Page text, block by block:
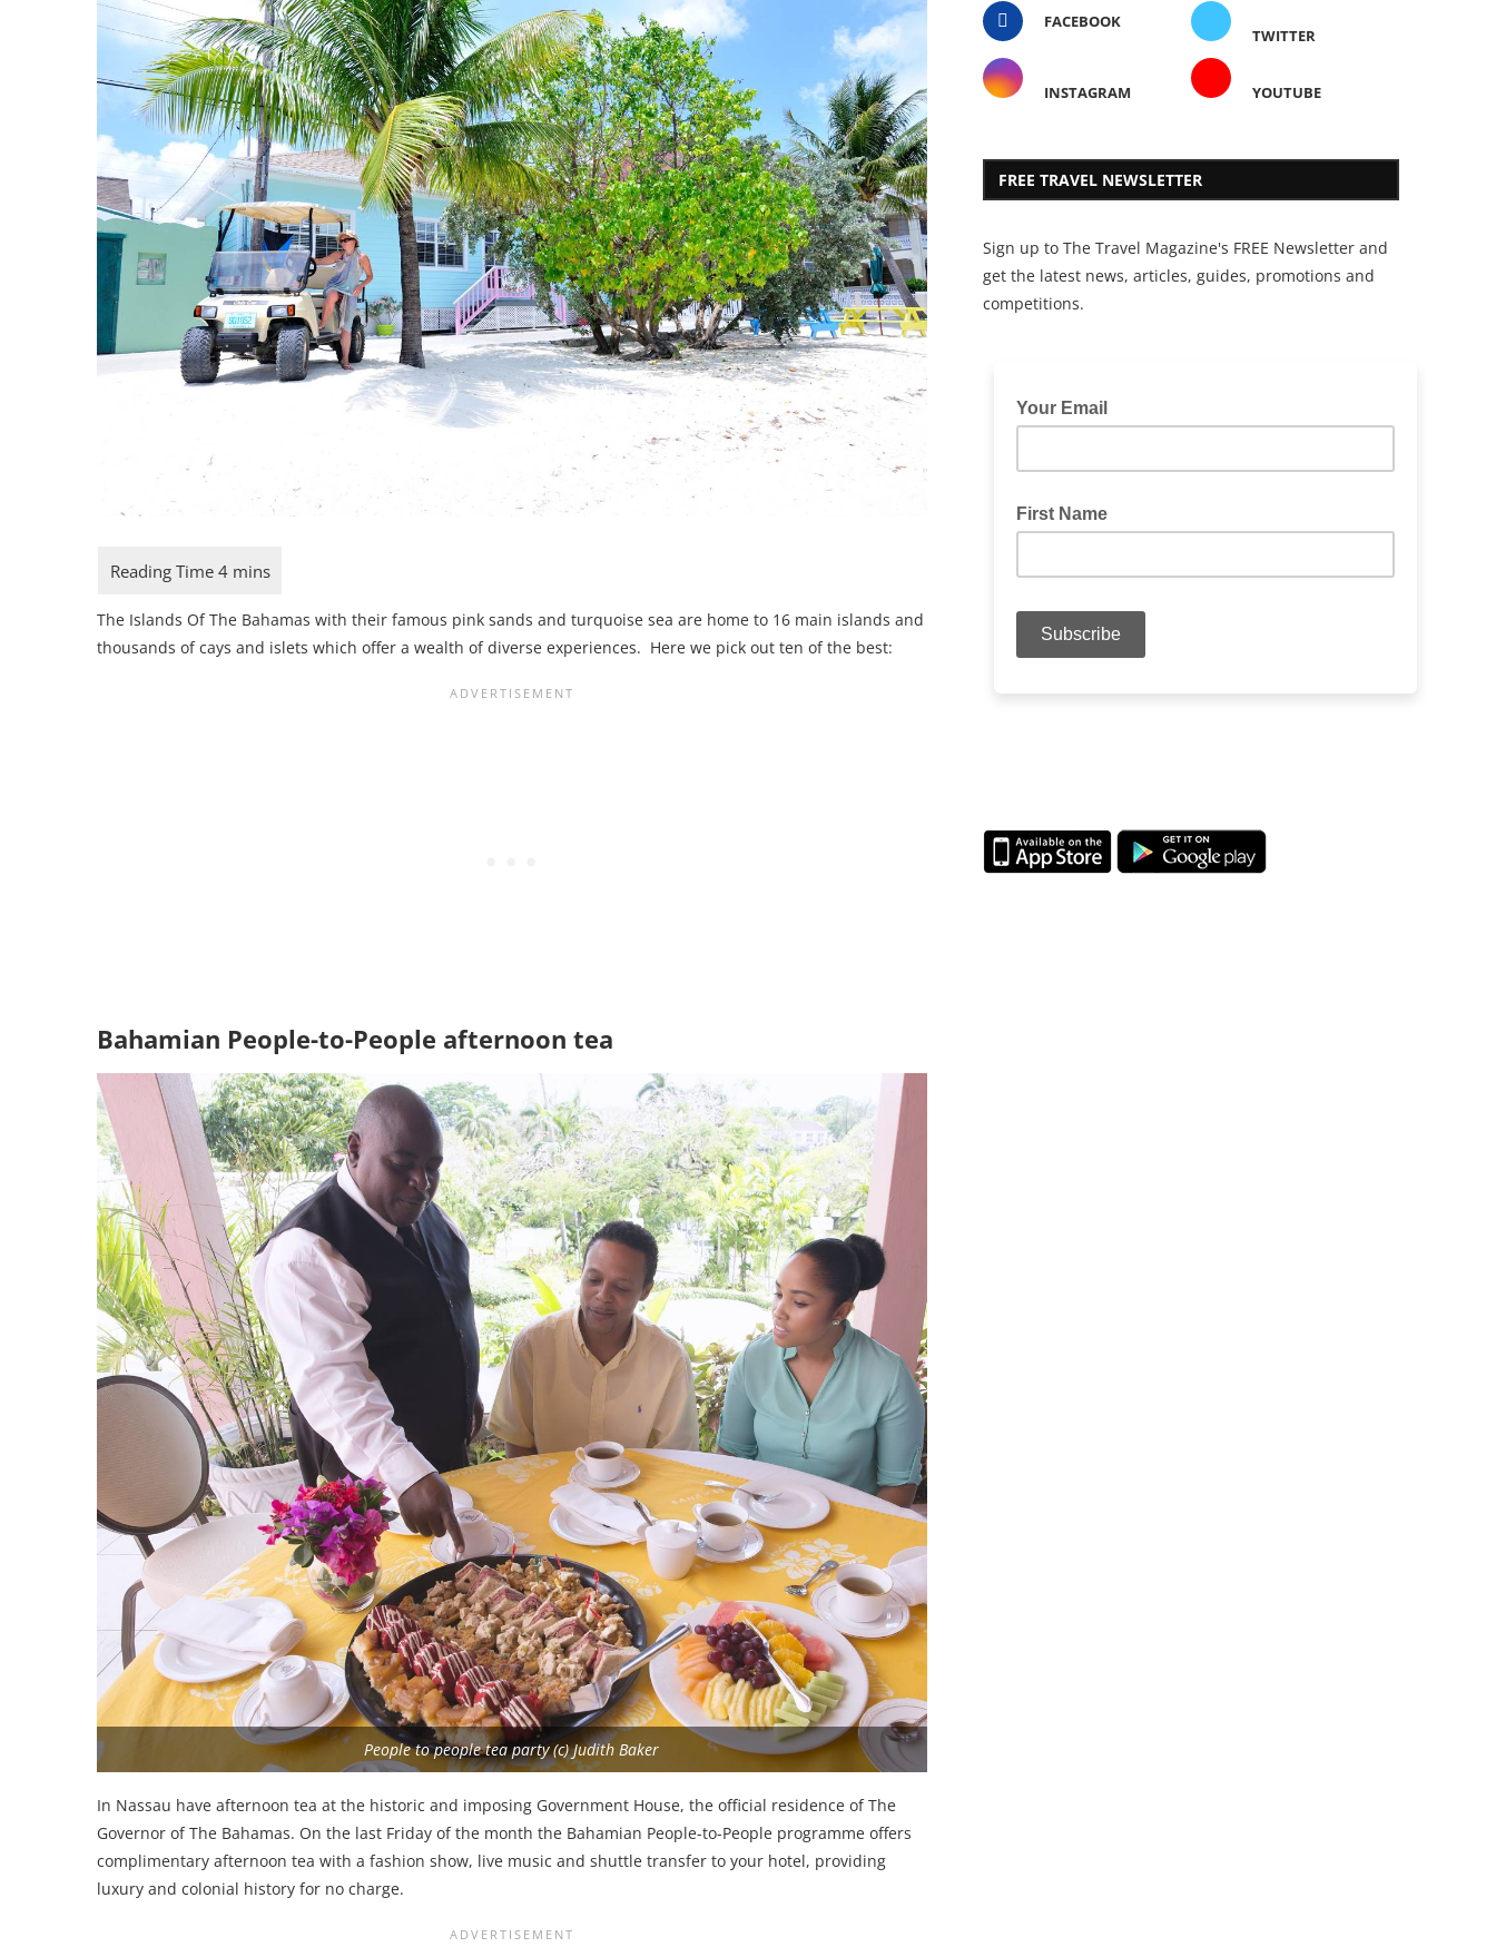
The Islands Of The Bahamas with their famous pink sands and turquoise sea are home to 16 main islands and
thousands of cays and islets which offer a wealth of diverse experiences. Here we pick out ten of the best:
Bahamian People-to-People afternoon tea
People to people tea party (c) Judith Baker
In Nassau have afternoon tea at the historic and imposing Government House, the official residence of The
Governor of The Bahamas. On the last Friday of the month the Bahamian People-to-People programme offers
complimentary afternoon tea with a fashion show, live music and shuttle transfer to your hotel, providing
luxury and colonial history for no charge.
FACEBOOK
TWITTER
INSTAGRAM YOUTUBE
FREE TRAVEL NEWSLETTER
Sign up to The Travel Magazine's FREE Newsletter and
get the latest news, articles, guides, promotions and
competitions.